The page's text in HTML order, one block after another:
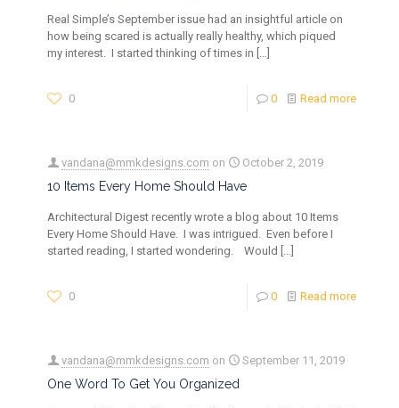
Real Simple’s September issue had an insightful article on
how being scared is actually really healthy, which piqued
my interest. I started thinking of times in […]
0 0 Read more
vandana@mmkdesigns.com on October 2, 2019
10 Items Every Home Should Have
Architectural Digest recently wrote a blog about 10 Items
Every Home Should Have. I was intrigued. Even before I
started reading, I started wondering. Would […]
0 0 Read more
vandana@mmkdesigns.com on September 11, 2019
One Word To Get You Organized